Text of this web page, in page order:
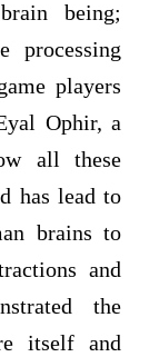
being;
processing
players
Ophir, a
all these
has lead to
brains to
and
the
itself and